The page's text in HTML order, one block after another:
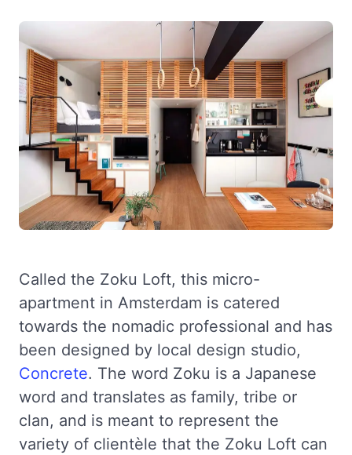
Called the Zoku Loft, this micro-
apartment in Amsterdam is catered
towards the nomadic professional and has
been designed by local design studio,
Concrete. The word Zoku is a Japanese
word and translates as family, tribe or
clan, and is meant to represent the
variety of clientèle that the Zoku Loft can